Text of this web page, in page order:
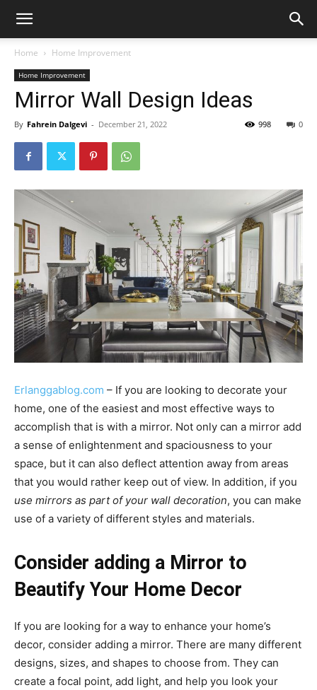
Home Home Improvement
Home Improvement
Mirror Wall Design Ideas
By Fahrein Dalgevi - December 21, 2022 0
998
Erlanggablog.com – If you are looking to decorate your
home, one of the easiest and most effective ways to
accomplish that is with a mirror. Not only can a mirror add
a sense of enlightenment and spaciousness to your
space, but it can also deflect attention away from areas
that you would rather keep out of view. In addition, if you
use mirrors as part of your wall decoration, you can make
use of a variety of different styles and materials.
Consider adding a Mirror to
Beautify Your Home Decor
If you are looking for a way to enhance your home’s
decor, consider adding a mirror. There are many different
designs, sizes, and shapes to choose from. They can
create a focal point, add light, and help you look your